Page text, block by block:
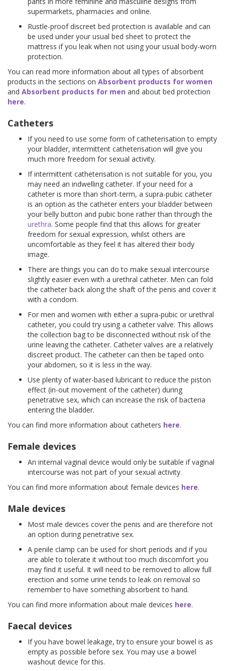
supermarkets, pharmacies and online.
Rustle-proof discreet bed protection is available and can
be used under your usual bed sheet to protect the
mattress if you leak when not using your usual body-worn
protection.
You can read more information about all types of absorbent
products in the sections on Absorbent products for women
and Absorbent products for men and about bed protection
here.
Catheters
If you need to use some form of catheterisation to empty
your bladder, intermittent catheterisation will give you
much more freedom for sexual activity.
If intermittent catheterisation is not suitable for you, you
may need an indwelling catheter. If your need for a
catheter is more than short-term, a supra-pubic catheter
is an option as the catheter enters your bladder between
your belly button and pubic bone rather than through the
urethra. Some people find that this allows for greater
freedom for sexual expression, whilst others are
uncomfortable as they feel it has altered their body
image.
There are things you can do to make sexual intercourse
slightly easier even with a urethral catheter. Men can fold
the catheter back along the shaft of the penis and cover it
with a condom.
For men and women with either a supra-pubic or urethral
catheter, you could try using a catheter valve. This allows
the collection bag to be disconnected without risk of the
urine leaving the catheter. Catheter valves are a relatively
discreet product. The catheter can then be taped onto
your abdomen, so it is less in the way.
Use plenty of water-based lubricant to reduce the piston
effect (in-out movement of the catheter) during
penetrative sex, which can increase the risk of bacteria
entering the bladder.
You can find more information about catheters here.
Female devices
An internal vaginal device would only be suitable if vaginal
intercourse was not part of your sexual activity.
You can find more information about female devices here.
Male devices
Most male devices cover the penis and are therefore not
an option during penetrative sex.
A penile clamp can be used for short periods and if you
are able to tolerate it without too much discomfort you
may find it useful. It will need to be removed to allow full
erection and some urine tends to leak on removal so
remember to have something absorbent to hand.
You can find more information about male devices here.
Faecal devices
If you have bowel leakage, try to ensure your bowel is as
empty as possible before sex. You may use a bowel
washout device for this.